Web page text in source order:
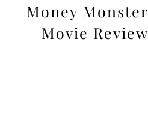
Money Monster
Movie Review